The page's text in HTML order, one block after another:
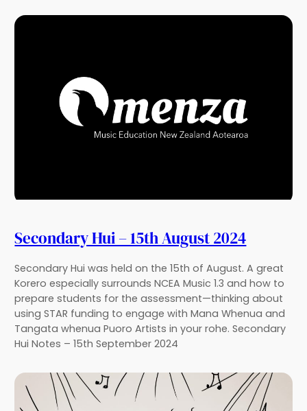
Secondary Hui – 15th August 2024
Secondary Hui was held on the 15th of August. A great
Korero especially surrounds NCEA Music 1.3 and how to
prepare students for the assessment—thinking about
using STAR funding to engage with Mana Whenua and
Tangata whenua Puoro Artists in your rohe. Secondary
Hui Notes – 15th September 2024